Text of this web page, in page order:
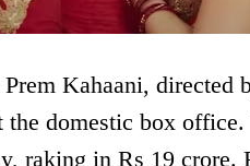
Kahaani, directed
the domestic box
raking in Rs 19 crore.